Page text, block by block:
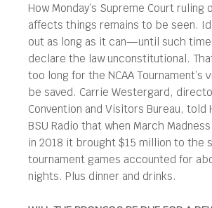
How Monday’s Supreme Court ruling
affects things remains to be seen.
out as long as it can—until such
declare the law unconstitutional.
too long for the NCAA Tournament’s
be saved. Carrie Westergard,
Convention and Visitors Bureau, told
BSU Radio that when March
in 2018 it brought $15 million to the
tournament games accounted for
nights. Plus dinner and drinks.